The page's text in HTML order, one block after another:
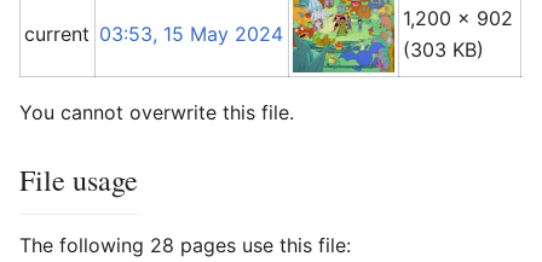
current 03:53, 15 May 2024
1,200 × 902
(303 KB)
You cannot overwrite this file.
File usage
The following 28 pages use this file: